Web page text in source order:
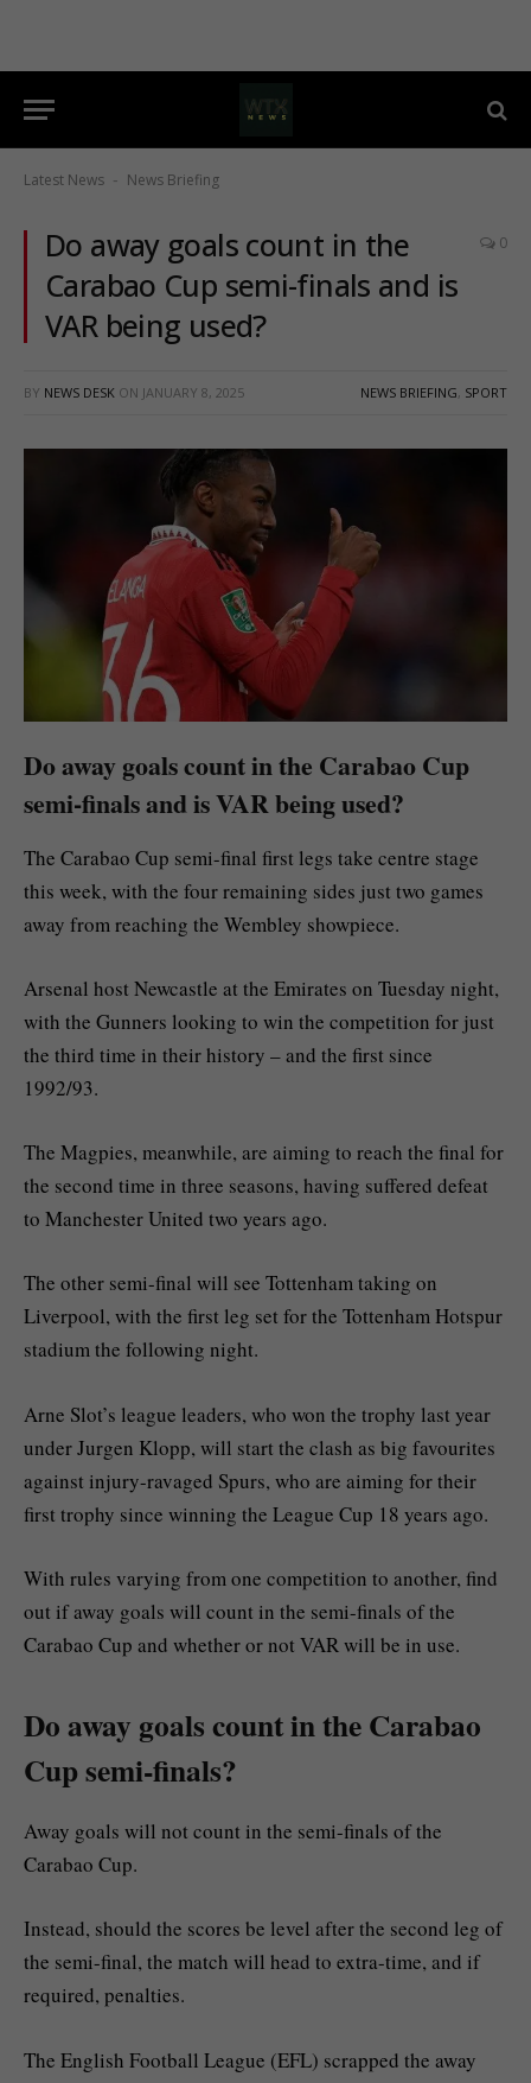
Latest News - News Briefing
Do away goals count in the
Carabao Cup semi-finals and is
VAR being used?
0
BY NEWS DESK ON JANUARY 8, 2025 NEWS BRIEFING, SPORT
Do away goals count in the Carabao Cup
semi-finals and is VAR being used?
The Carabao Cup semi-final first legs take centre stage
this week, with the four remaining sides just two games
away from reaching the Wembley showpiece.
Arsenal host Newcastle at the Emirates on Tuesday night,
with the Gunners looking to win the competition for just
the third time in their history – and the first since
1992/93.
The Magpies, meanwhile, are aiming to reach the final for
the second time in three seasons, having suffered defeat
to Manchester United two years ago.
The other semi-final will see Tottenham taking on
Liverpool, with the first leg set for the Tottenham Hotspur
stadium the following night.
Arne Slot’s league leaders, who won the trophy last year
under Jurgen Klopp, will start the clash as big favourites
against injury-ravaged Spurs, who are aiming for their
first trophy since winning the League Cup 18 years ago.
With rules varying from one competition to another, find
out if away goals will count in the semi-finals of the
Carabao Cup and whether or not VAR will be in use.
Do away goals count in the Carabao
Cup semi-finals?
Away goals will not count in the semi-finals of the
Carabao Cup.
Instead, should the scores be level after the second leg of
the semi-final, the match will head to extra-time, and if
required, penalties.
The English Football League (EFL) scrapped the away